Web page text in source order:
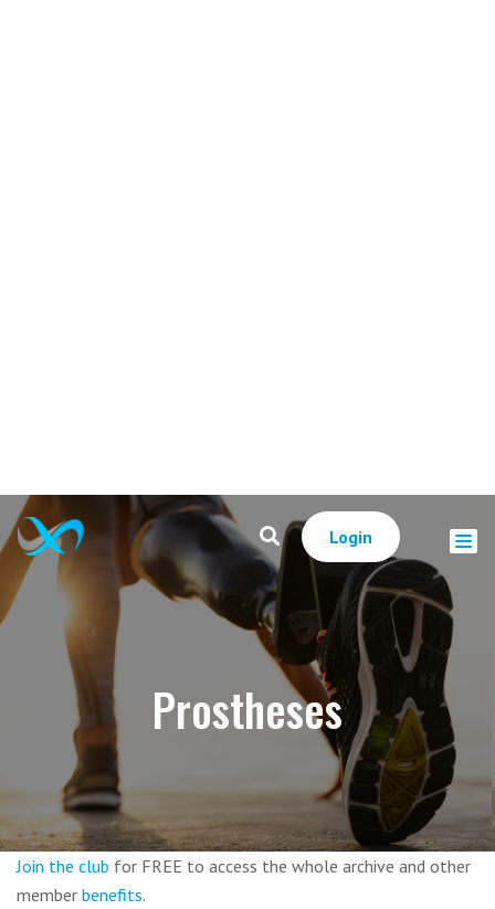
Login
Prostheses
Join the club for FREE to access the whole archive and other
member benefits.